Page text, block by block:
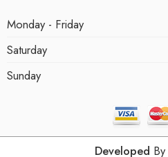
Monday - Friday
Saturday
Sunday
Developed By